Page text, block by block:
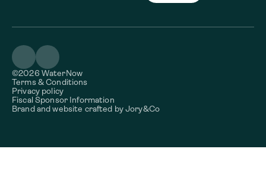
©2026 WaterNow
Terms & Conditions
Privacy policy
Fiscal Sponsor Information
Brand and website crafted byJory&Co